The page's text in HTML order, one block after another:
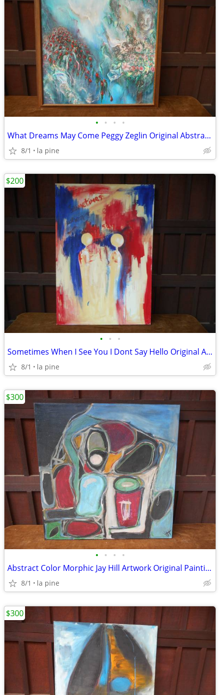
• • • •
What Dreams May Come Peggy Zeglin Original Abstract 40 x 46H
8/1 la pine
• • •
Sometimes When I See You I Dont Say Hello Original Abstract 35 X 51H
8/1 la pine
$200
• • • •
Abstract Color Morphic Jay Hill Artwork Original Painting 38 x 38H
8/1 la pine
$300
$300